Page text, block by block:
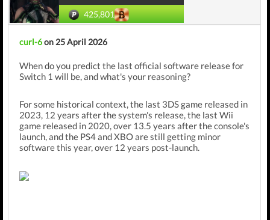
425,801
curl-6on 25 April 2026
When do you predict the last official software release for
Switch 1 will be, and what's your reasoning?
For some historical context, the last 3DS game released in
2023, 12 years after the system's release, the last Wii
game released in 2020, over 13.5 years after the console's
launch, and the PS4 and XBO are still getting minor
software this year, over 12 years post-launch.